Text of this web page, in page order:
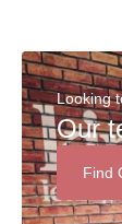
Looking
Our
Find